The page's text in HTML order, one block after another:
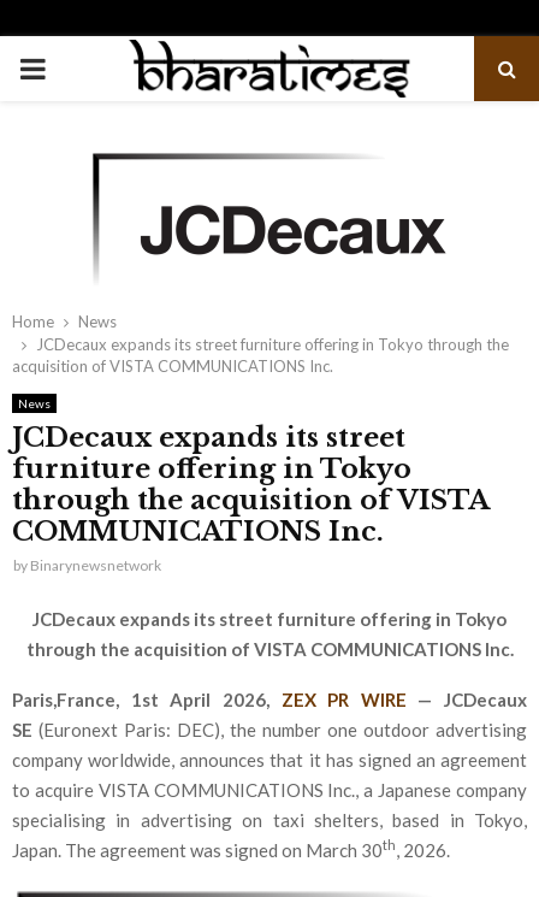
PRIMARY
Home
News
JCDecaux expands its street furniture offering in Tokyo through the
acquisition of VISTA COMMUNICATIONS Inc.
News
JCDecaux expands its street
furniture offering in Tokyo
through the acquisition of VISTA
COMMUNICATIONS Inc.
by Binarynewsnetwork
JCDecaux expands its street furniture offering in Tokyo
through the acquisition of VISTA COMMUNICATIONS Inc.
Paris,France, 1st April 2026, ZEX PR WIRE — JCDecaux
SE (Euronext Paris: DEC), the number one outdoor advertising
company worldwide, announces that it has signed an agreement
to acquire VISTA COMMUNICATIONS Inc., a Japanese company
specialising in advertising on taxi shelters, based in Tokyo,
Japan. The agreement was signed on March 30th , 2026.